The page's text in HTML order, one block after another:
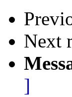
Next
]